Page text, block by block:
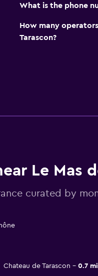
What is the phone
How many
Tarascon?
Le Mas
curated by
Chateau de Tarascon 0.7 mi